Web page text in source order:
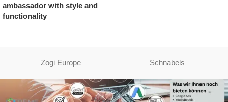
ambassador with style and
functionality
Zogi Europe Schnabels